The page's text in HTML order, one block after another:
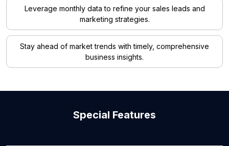
Leverage monthly data to refine your sales leads and
marketing strategies.
Stay ahead of market trends with timely, comprehensive
business insights.
Special Features